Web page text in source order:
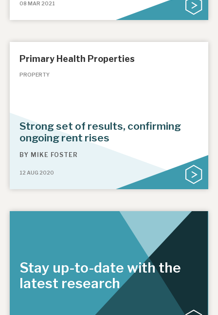
08 MAR 2021
Primary Health Properties
PROPERTY
Strong set of results, confirming
ongoing rent rises
BY MIKE FOSTER
12 AUG 2020
Stay up-to-date with the
latest research